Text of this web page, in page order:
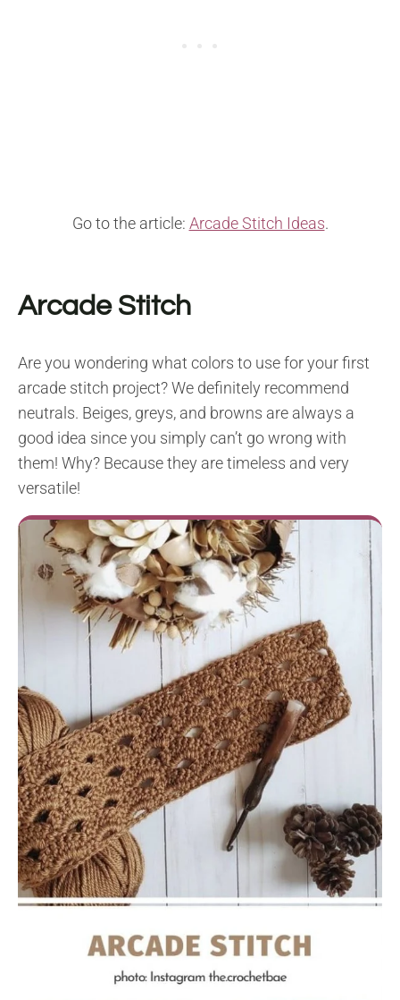
Go to the article: Arcade Stitch Ideas.
Arcade Stitch
Are you wondering what colors to use for your first
arcade stitch project? We definitely recommend
neutrals. Beiges, greys, and browns are always a
good idea since you simply can’t go wrong with
them! Why? Because they are timeless and very
versatile!